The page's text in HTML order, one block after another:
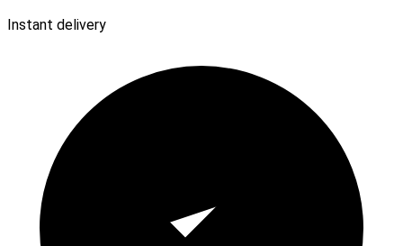
Instant delivery